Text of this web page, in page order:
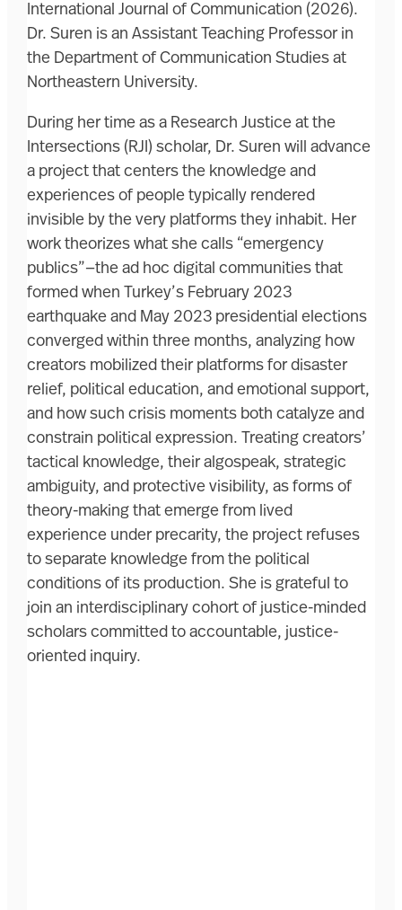
International Journal of Communication (2026).
Dr. Suren is an Assistant Teaching Professor in
the Department of Communication Studies at
Northeastern University.
During her time as a Research Justice at the
Intersections (RJI) scholar, Dr. Suren will advance
a project that centers the knowledge and
experiences of people typically rendered
invisible by the very platforms they inhabit. Her
work theorizes what she calls “emergency
publics”—the ad hoc digital communities that
formed when Turkey’s February 2023
earthquake and May 2023 presidential elections
converged within three months, analyzing how
creators mobilized their platforms for disaster
relief, political education, and emotional support,
and how such crisis moments both catalyze and
constrain political expression. Treating creators’
tactical knowledge, their algospeak, strategic
ambiguity, and protective visibility, as forms of
theory-making that emerge from lived
experience under precarity, the project refuses
to separate knowledge from the political
conditions of its production. She is grateful to
join an interdisciplinary cohort of justice-minded
scholars committed to accountable, justice-
oriented inquiry.